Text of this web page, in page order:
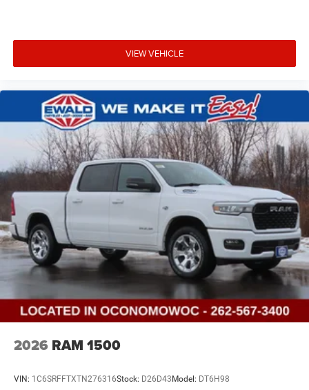
VIEW VEHICLE
2026 RAM 1500
VIN: 1C6SRFFTXTN276316Stock: D26D43 Model: DT6H98